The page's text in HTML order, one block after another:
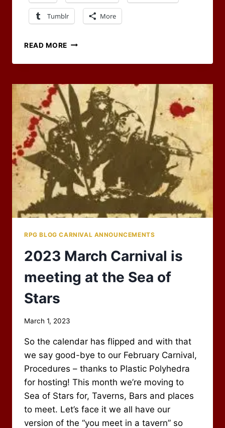
Tumblr More
READ MORE APRIL
SAYS
TO
CODEX
ANATHEMA
FOR
THE
RPG
BLOG
CARNIVAL
RPG BLOG CARNIVAL ANNOUNCEMENTS
2023 March Carnival is
meeting at the Sea of
Stars
By
Newbury
March 1, 2023
So the calendar has flipped and with that
we say good-bye to our February Carnival,
Procedures – thanks to Plastic Polyhedra
for hosting! This month we’re moving to
Sea of Stars for, Taverns, Bars and places
to meet. Let’s face it we all have our
version of the “you meet in a tavern” so